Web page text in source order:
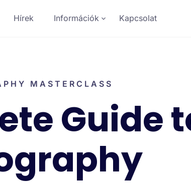
Hírek Információk Kapcsolat
MASTERCLASS
Guide